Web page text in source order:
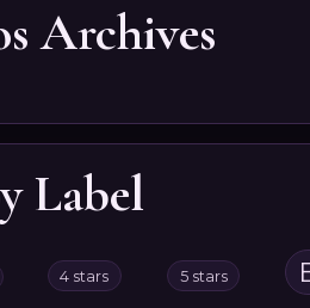
Archives
Label
4 stars 5 stars